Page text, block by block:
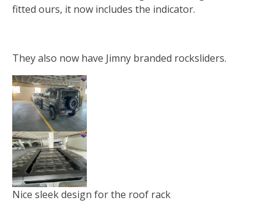
fitted ours, it now includes the indicator.
They also now have Jimny branded rocksliders.
Nice sleek design for the roof rack